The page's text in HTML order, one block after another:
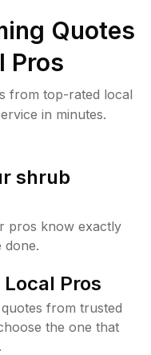
Quotes
Pros
from top-rated local
in minutes.
shrub
pros know exactly
done.
Pros
from trusted
the one that